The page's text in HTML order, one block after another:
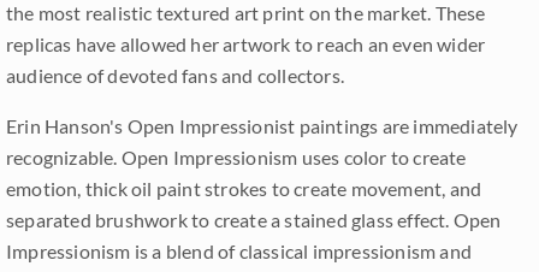
the most realistic textured art print on the market. These
replicas have allowed her artwork to reach an even wider
audience of devoted fans and collectors.
Erin Hanson's Open Impressionist paintings are immediately
recognizable. Open Impressionism uses color to create
emotion, thick oil paint strokes to create movement, and
separated brushwork to create a stained glass effect. Open
Impressionism is a blend of classical impressionism and